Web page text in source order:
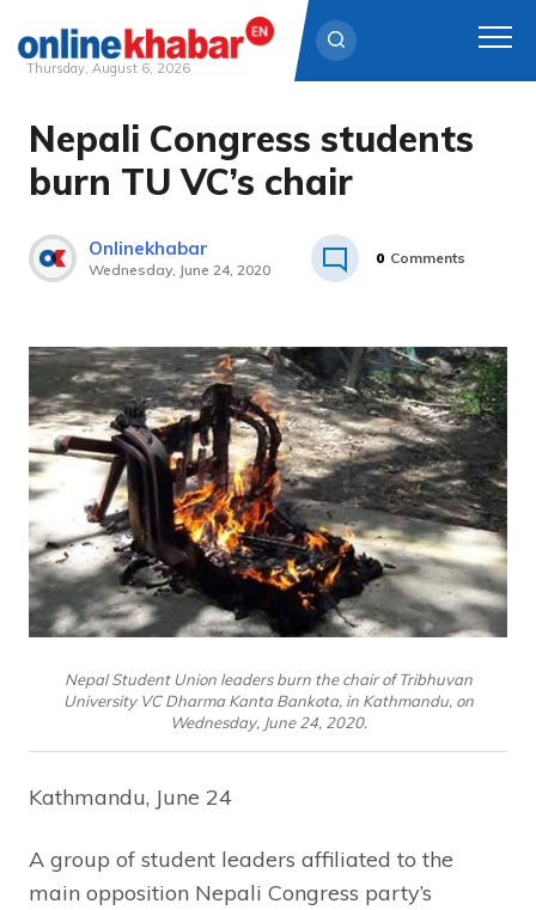
Skip
content
Thursday, August 6, 2026
Nepali Congress students
burn TU VC’s chair
Onlinekhabar
Wednesday, June 24, 2020
0 Comments
Nepal Student Union leaders burn the chair of Tribhuvan
University VC Dharma Kanta Bankota, in Kathmandu, on
Wednesday, June 24, 2020.
Kathmandu, June 24
A group of student leaders affiliated to the
main opposition Nepali Congress party’s